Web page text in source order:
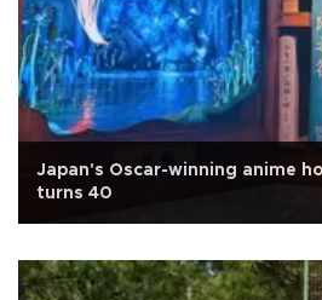
Japan's Oscar-winning anime
turns 40